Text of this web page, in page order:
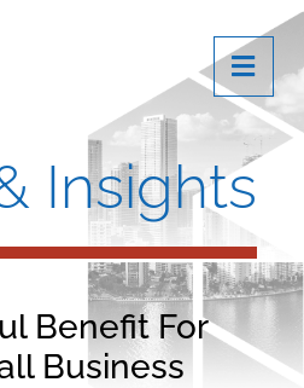
Insights
Benefit For
Business